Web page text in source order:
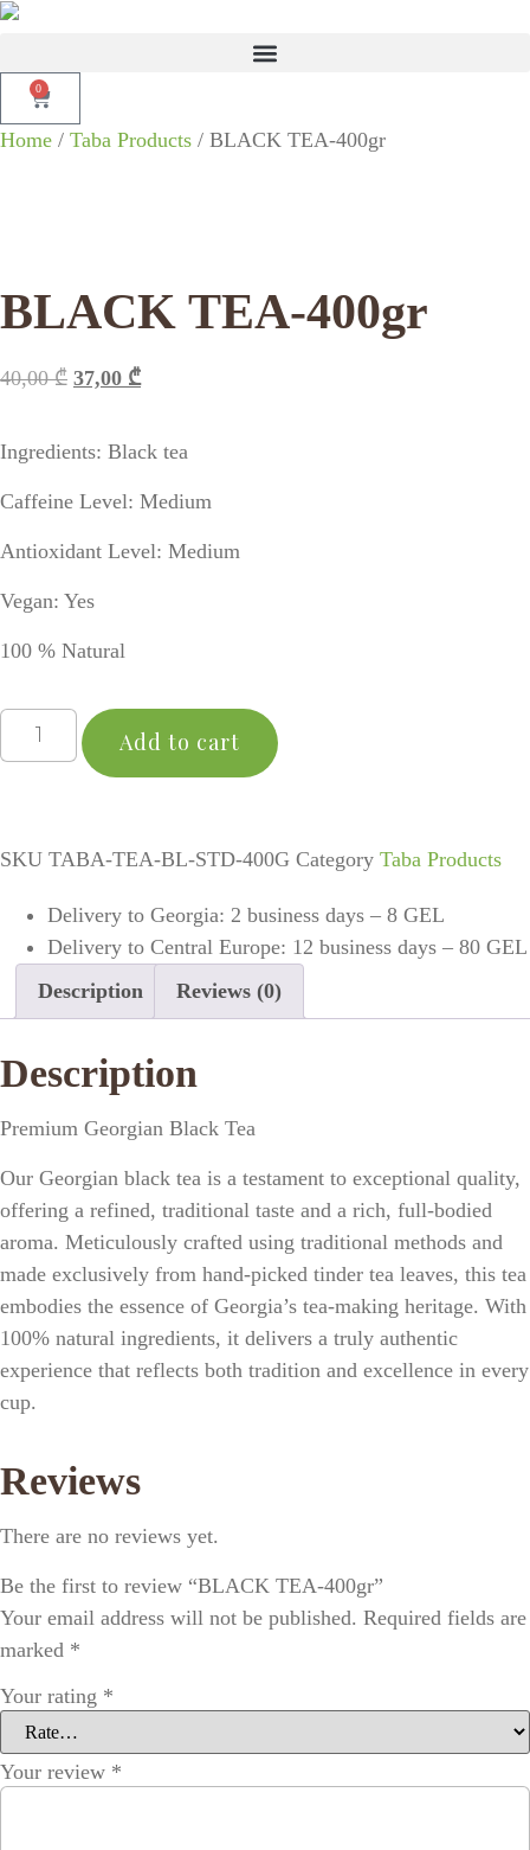
0
Home / Taba Products / BLACK TEA-400gr
BLACK TEA-400gr
40,00₾ 37,00 ₾
Ingredients: Black tea
Caffeine Level: Medium
Antioxidant Level: Medium
Vegan: Yes
100 % Natural
Add to cart
SKU TABA-TEA-BL-STD-400G Category Taba Products
Delivery to Georgia: 2 business days – 8 GEL
Delivery to Central Europe: 12 business days – 80 GEL
Description
Reviews (0)
Description
Premium Georgian Black Tea
Our Georgian black tea is a testament to exceptional quality,
offering a refined, traditional taste and a rich, full-bodied
aroma. Meticulously crafted using traditional methods and
made exclusively from hand-picked tinder tea leaves, this tea
embodies the essence of Georgia’s tea-making heritage. With
100% natural ingredients, it delivers a truly authentic
experience that reflects both tradition and excellence in every
cup.
Reviews
There are no reviews yet.
Be the first to review “BLACK TEA-400gr”
Your email address will not be published. Required fields are
marked *
Your rating *
Your review *